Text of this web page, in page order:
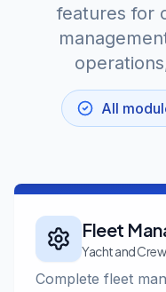
features for
All
Fleet
Yacht and
Complete fleet